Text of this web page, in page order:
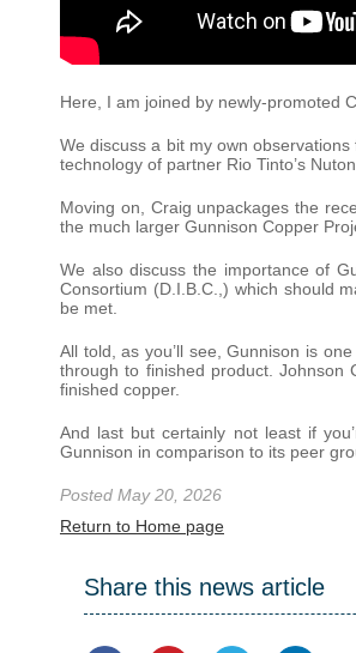
Here, I am joined by newly-promoted
We discuss a bit my own
technology of partner Rio Tinto’s
Moving on, Craig unpackages the
the much larger Gunnison Copper
We also discuss the importance of
Consortium (D.I.B.C.,) which should
be met.
All told, as you’ll see, Gunnison is
through to finished product. Johnson
finished copper.
And last but certainly not least if
Gunnison in comparison to its peer
Posted May 20, 2026
Return to Home page
Share this news article